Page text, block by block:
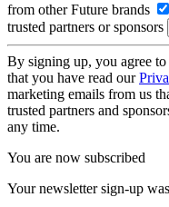
from other Future brands
trusted partners or sponsors
By signing up, you agree
that you have read our
marketing emails from us
trusted partners and
any time.
You are now subscribed
Your newsletter sign-up